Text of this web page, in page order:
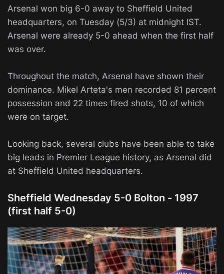
Arsenal won big 6-0 away to Sheffield United
headquarters, on Tuesday (5/3) at midnight IST.
Arsenal were already 5-0 ahead when the first half
was over.
Throughout the match, Arsenal have shown their
dominance. Mikel Arteta's men recorded 81 percent
possession and 22 times fired shots, 10 of which
were on target.
Looking back, several clubs have been able to take
big leads in Premier League history, as Arsenal did
at Sheffield United headquarters.
Sheffield Wednesday 5-0 Bolton - 1997
(first half 5-0)